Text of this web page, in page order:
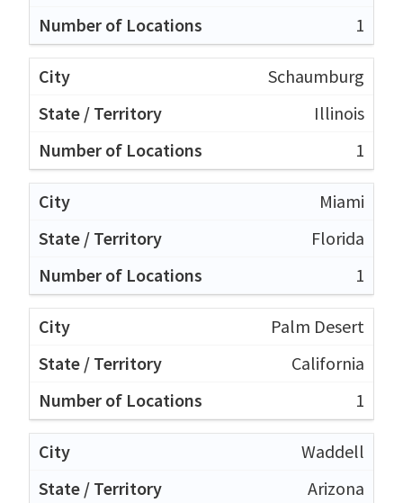
1
Schaumburg
Illinois
1
Miami
Florida
1
Palm Desert
California
1
Waddell
Arizona